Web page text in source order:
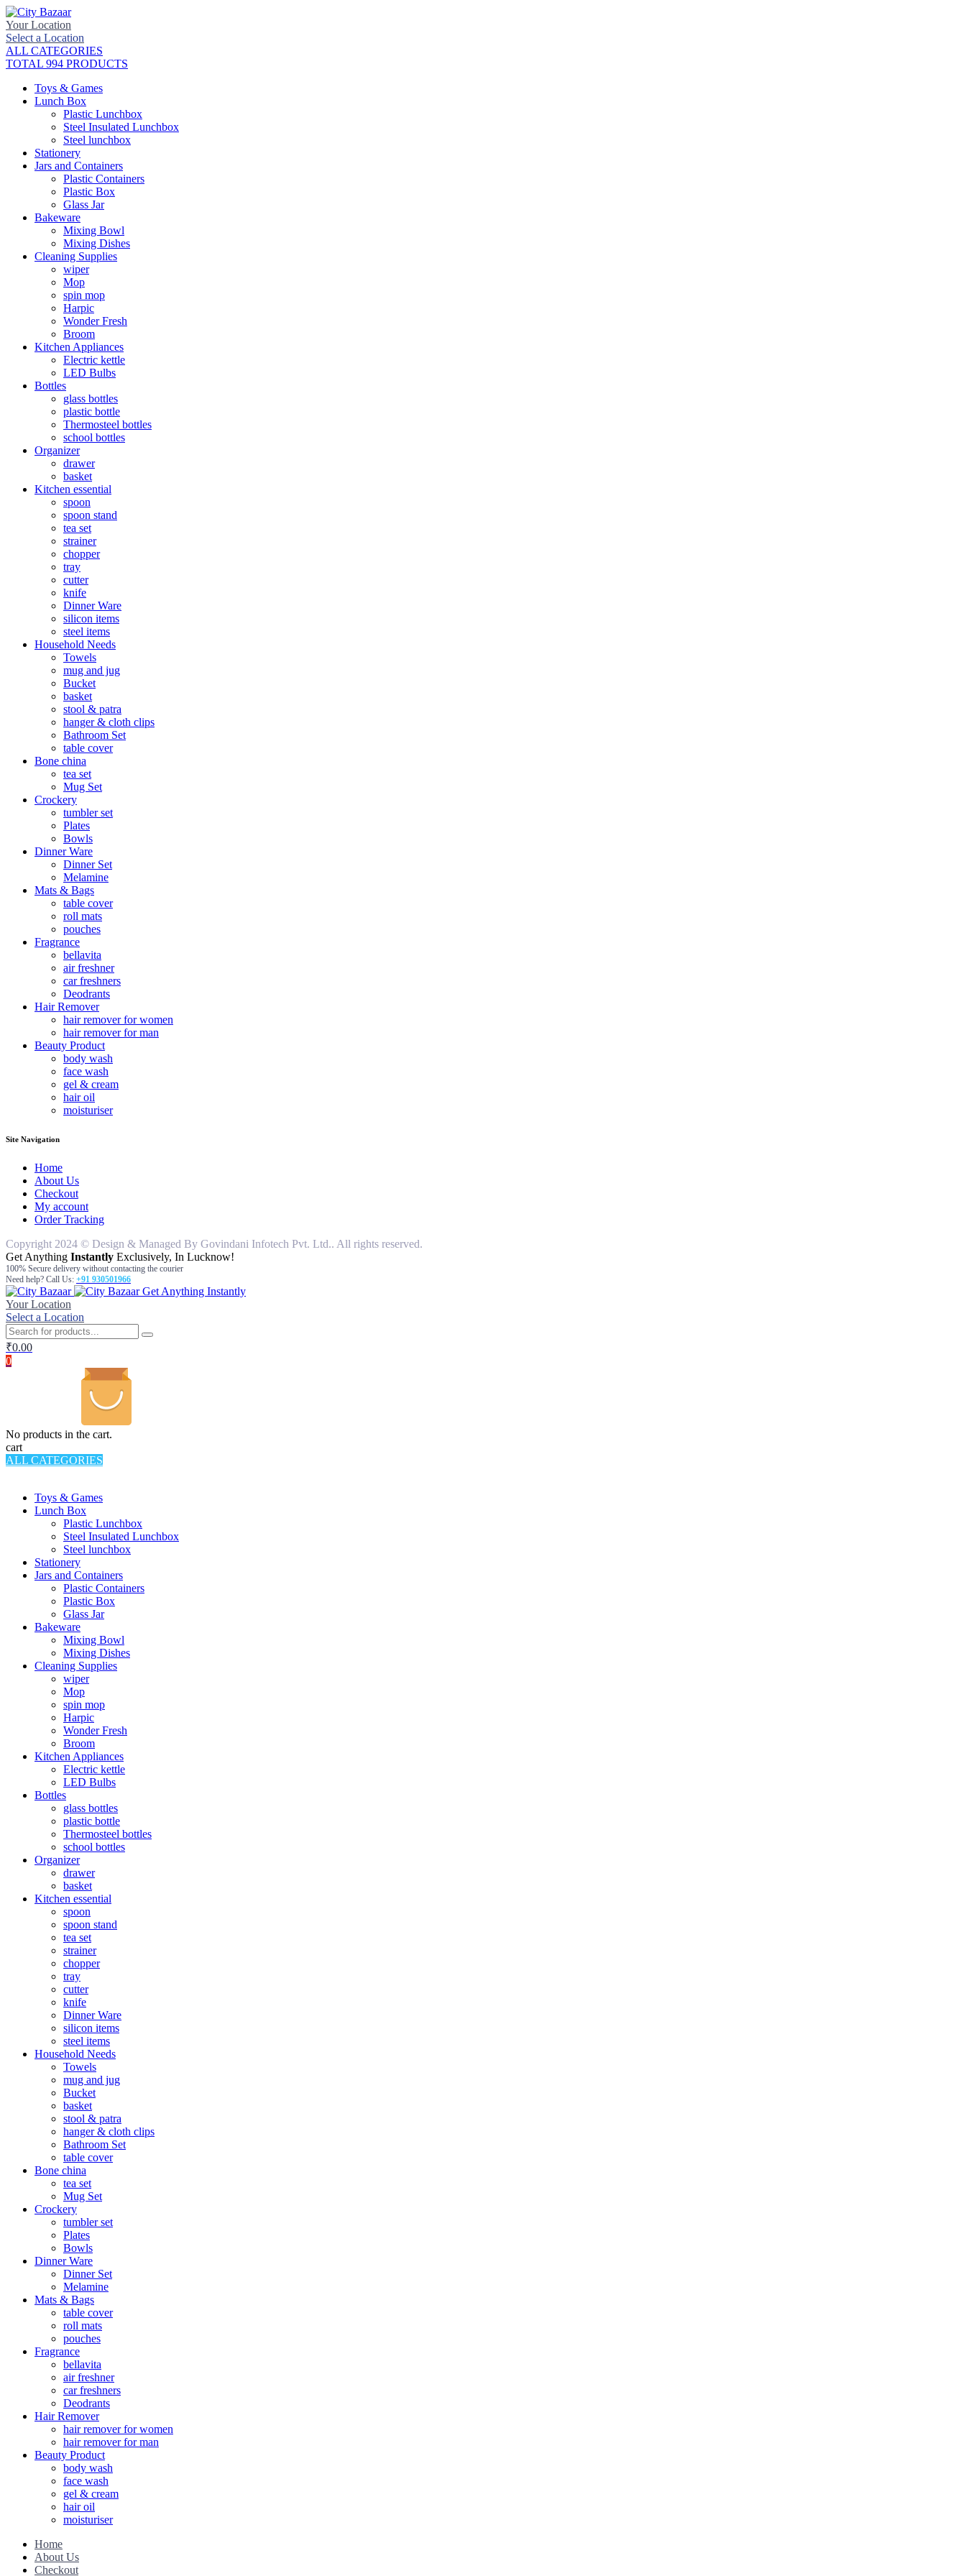
Your Location
Select a Location
ALL CATEGORIES
TOTAL 994 PRODUCTS
Toys & Games
Lunch Box
Plastic Lunchbox
Steel Insulated Lunchbox
Steel lunchbox
Stationery
Jars and Containers
Plastic Containers
Plastic Box
Glass Jar
Bakeware
Mixing Bowl
Mixing Dishes
Cleaning Supplies
wiper
Mop
spin mop
Harpic
Wonder Fresh
Broom
Kitchen Appliances
Electric kettle
LED Bulbs
Bottles
glass bottles
plastic bottle
Thermosteel bottles
school bottles
Organizer
drawer
basket
Kitchen essential
spoon
spoon stand
tea set
strainer
chopper
tray
cutter
knife
Dinner Ware
silicon items
steel items
Household Needs
Towels
mug and jug
Bucket
basket
stool & patra
hanger & cloth clips
Bathroom Set
table cover
Bone china
tea set
Mug Set
Crockery
tumbler set
Plates
Bowls
Dinner Ware
Dinner Set
Melamine
Mats & Bags
table cover
roll mats
pouches
Fragrance
bellavita
air freshner
car freshners
Deodrants
Hair Remover
hair remover for women
hair remover for man
Beauty Product
body wash
face wash
gel & cream
hair oil
moisturiser
Site Navigation
Home
About Us
Checkout
My account
Order Tracking
Copyright 2024 © Design & Managed By Govindani Infotech Pvt. Ltd.. All rights reserved.
Get Anything Instantly Exclusively, In Lucknow!
100% Secure delivery without contacting the courier
Need help? Call Us: +91 930501966
Get Anything Instantly
Your Location
Select a Location
₹0.00
0
No products in the cart.
cart
ALL CATEGORIES
Toys & Games
Lunch Box
Plastic Lunchbox
Steel Insulated Lunchbox
Steel lunchbox
Stationery
Jars and Containers
Plastic Containers
Plastic Box
Glass Jar
Bakeware
Mixing Bowl
Mixing Dishes
Cleaning Supplies
wiper
Mop
spin mop
Harpic
Wonder Fresh
Broom
Kitchen Appliances
Electric kettle
LED Bulbs
Bottles
glass bottles
plastic bottle
Thermosteel bottles
school bottles
Organizer
drawer
basket
Kitchen essential
spoon
spoon stand
tea set
strainer
chopper
tray
cutter
knife
Dinner Ware
silicon items
steel items
Household Needs
Towels
mug and jug
Bucket
basket
stool & patra
hanger & cloth clips
Bathroom Set
table cover
Bone china
tea set
Mug Set
Crockery
tumbler set
Plates
Bowls
Dinner Ware
Dinner Set
Melamine
Mats & Bags
table cover
roll mats
pouches
Fragrance
bellavita
air freshner
car freshners
Deodrants
Hair Remover
hair remover for women
hair remover for man
Beauty Product
body wash
face wash
gel & cream
hair oil
moisturiser
Home
About Us
Checkout